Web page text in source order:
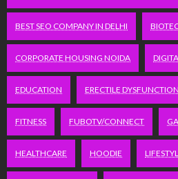
BEST SEO COMPANY IN DELHI
CORPORATE HOUSING NOIDA
EDUCATION ERECTILE DYSFUNCTION
FITNESS FUBOTV/CONNECT
HEALTHCARE HOODIE